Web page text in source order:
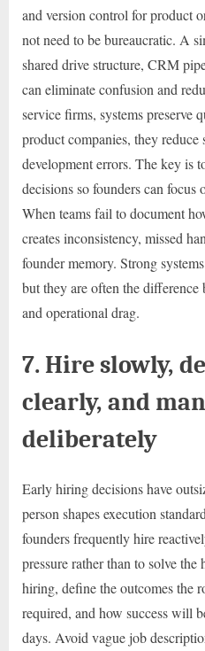
and version control for product
not need to be bureaucratic. A
shared drive structure, CRM
can eliminate confusion and
service firms, systems preserve
product companies, they reduce
development errors. The key is
decisions so founders can focus
When teams fail to document
creates inconsistency, missed
founder memory. Strong
but they are often the
and operational drag.
7. Hire slowly,
clearly, and
deliberately
Early hiring decisions have
person shapes execution
founders frequently hire
pressure rather than to solve the
hiring, define the outcomes the
required, and how success will
days. Avoid vague job